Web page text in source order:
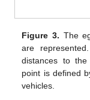
Figure 3. The
are
distances to
point is defined
vehicles.